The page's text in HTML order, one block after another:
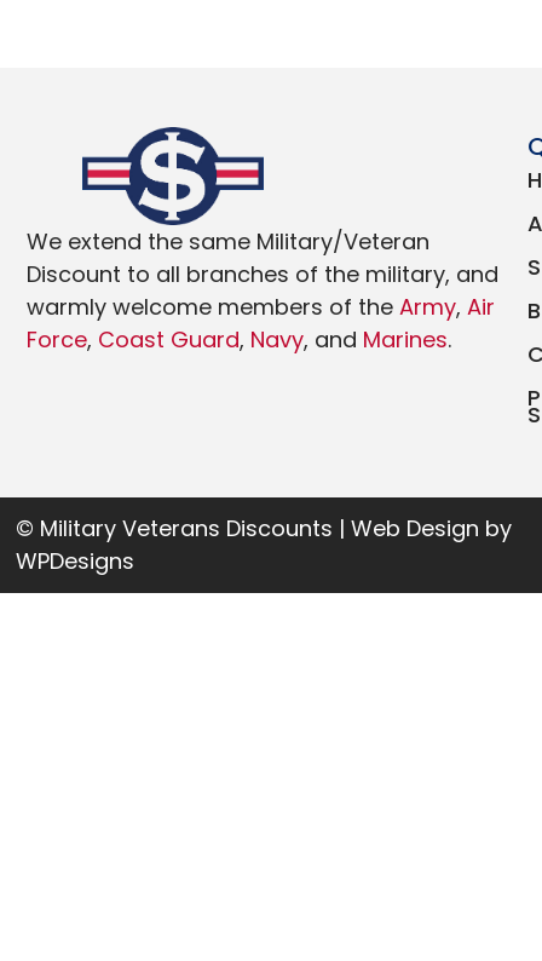
We extend the same Military/Veteran
Discount to all branches of the military, and
warmly welcome members of theArmy,Air
Force, Coast Guard, Navy, and Marines.
© Military Veterans Discounts | Web Design by
WPDesigns